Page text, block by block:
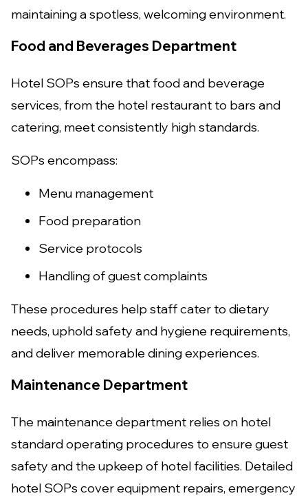
maintaining a spotless, welcoming environment.
Food and Beverages Department
Hotel SOPs ensure that food and beverage
services, from the hotel restaurant to bars and
catering, meet consistently high standards.
SOPs encompass:
Menu management
Food preparation
Service protocols
Handling of guest complaints
These procedures help staff cater to dietary
needs, uphold safety and hygiene requirements,
and deliver memorable dining experiences.
Maintenance Department
The maintenance department relies on hotel
standard operating procedures to ensure guest
safety and the upkeep of hotel facilities. Detailed
hotel SOPs cover equipment repairs, emergency